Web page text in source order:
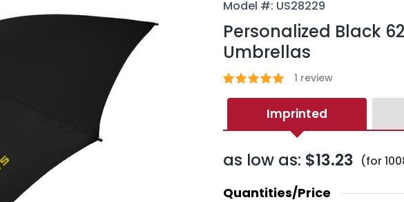
Model #: US28229
Personalized Black
Umbrellas
1 review
Imprinted
as low as: $13.23 (for
Quantities/Price